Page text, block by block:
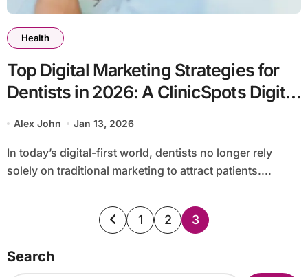
Health
Top Digital Marketing Strategies for
Dentists in 2026: A ClinicSpots Digital
Services Guide
Alex John Jan 13, 2026
In today’s digital-first world, dentists no longer rely
solely on traditional marketing to attract patients....
Posts
1 2 3
Search